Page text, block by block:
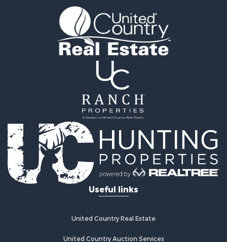
Properties for sale in Fort Stockton, TX
Properties for sale in McCamey, TX
Properties for sale in Sanderson, TX
Useful links
United Country Real Estate
United Country Auction Services